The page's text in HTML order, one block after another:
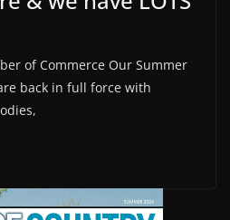
of Commerce Our Summer
back in full force with